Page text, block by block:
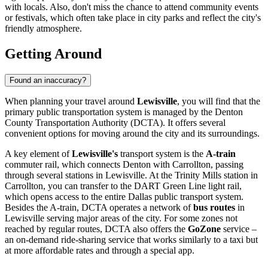
with locals. Also, don't miss the chance to attend community events
or festivals, which often take place in city parks and reflect the city's
friendly atmosphere.
Getting Around
Found an inaccuracy?
When planning your travel around Lewisville, you will find that the
primary public transportation system is managed by the Denton
County Transportation Authority (DCTA). It offers several
convenient options for moving around the city and its surroundings.
A key element ofLewisville's transport system is the A-train
commuter rail, which connects Denton with Carrollton, passing
through several stations in Lewisville. At the Trinity Mills station in
Carrollton, you can transfer to the DART Green Line light rail,
which opens access to the entire Dallas public transport system.
Besides the A-train, DCTA operates a network ofbus routes in
Lewisville serving major areas of the city. For some zones not
reached by regular routes, DCTA also offers the GoZone service –
an on-demand ride-sharing service that works similarly to a taxi but
at more affordable rates and through a special app.